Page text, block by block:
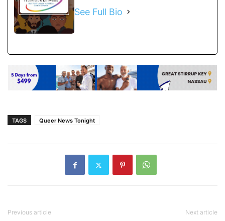
See Full Bio
TAGS Queer News Tonight
Previous article Next article